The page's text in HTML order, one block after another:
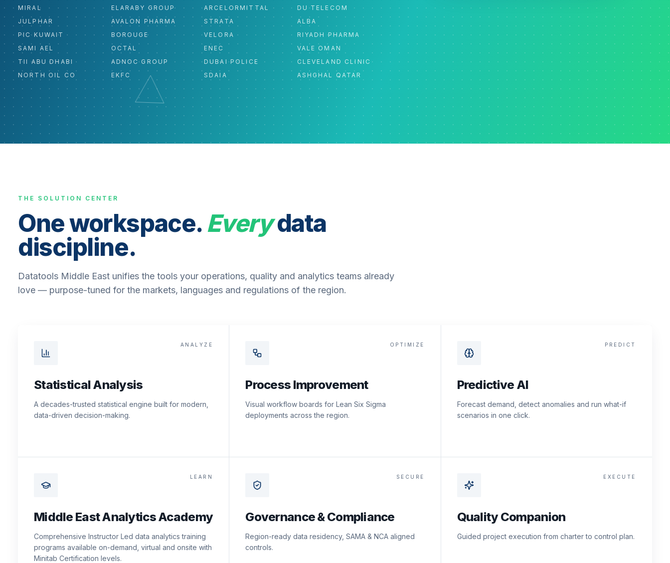
MIRAL
ELARABY GROUP ARCELORMITTAL
DU TELECOM
JULPHAR
AVALON PHARMA STRATA
ALBA
PIC KUWAIT
BOROUGE VELORA
RIYADH PHARMA
SAMI AEL
OCTAL ENEC
VALE OMAN
TII ABU DHABI
ADNOC GROUP DUBAI POLICE
CLEVELAND CLINIC
NORTH OIL CO
EKFC SDAIA ASHGHAL QATAR
THE SOLUTION CENTER
One workspace.Everydata
discipline.
Datatools Middle East unifies the tools your operations, quality and analytics teams already
love — purpose-tuned for the markets, languages and regulations of the region.
ANALYZE
Statistical Analysis
A decades-trusted statistical engine built for modern,
data-driven decision-making.
OPTIMIZE
Process Improvement
Visual workflow boards for Lean Six Sigma
deployments across the region.
PREDICT
Predictive AI
Forecast demand, detect anomalies and run what-if
scenarios in one click.
LEARN
Middle East Analytics Academy
Comprehensive Instructor Led data analytics training
programs available on-demand, virtual and onsite with
Minitab Certification levels.
SECURE
Governance & Compliance
Region-ready data residency, SAMA & NCA aligned
controls.
EXECUTE
Quality Companion
Guided project execution from charter to control plan.